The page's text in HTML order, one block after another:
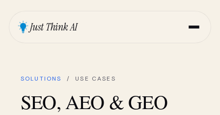
Just Think AI
SOLUTIONS / USE CASES
SEO, AEO & GEO